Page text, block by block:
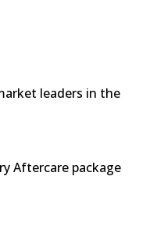
leaders in the